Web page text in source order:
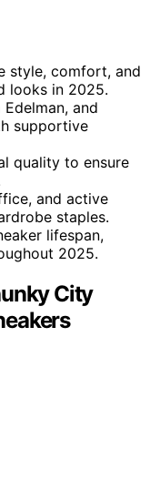
style, comfort, and
looks in 2025.
Edelman, and
supportive
quality to ensure
and active
staples.
lifespan,
2025.
City